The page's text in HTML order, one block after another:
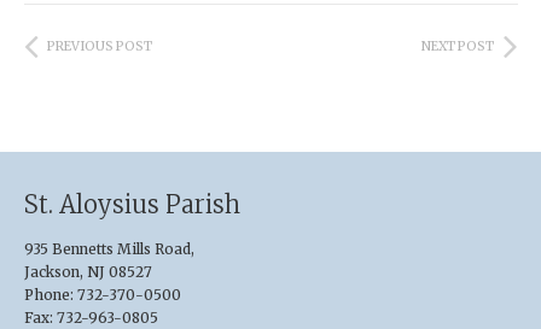
PREVIOUS POST NEXT POST
St. Aloysius Parish
935 Bennetts Mills Road,
Jackson, NJ 08527
Phone: 732-370-0500
Fax: 732-963-0805